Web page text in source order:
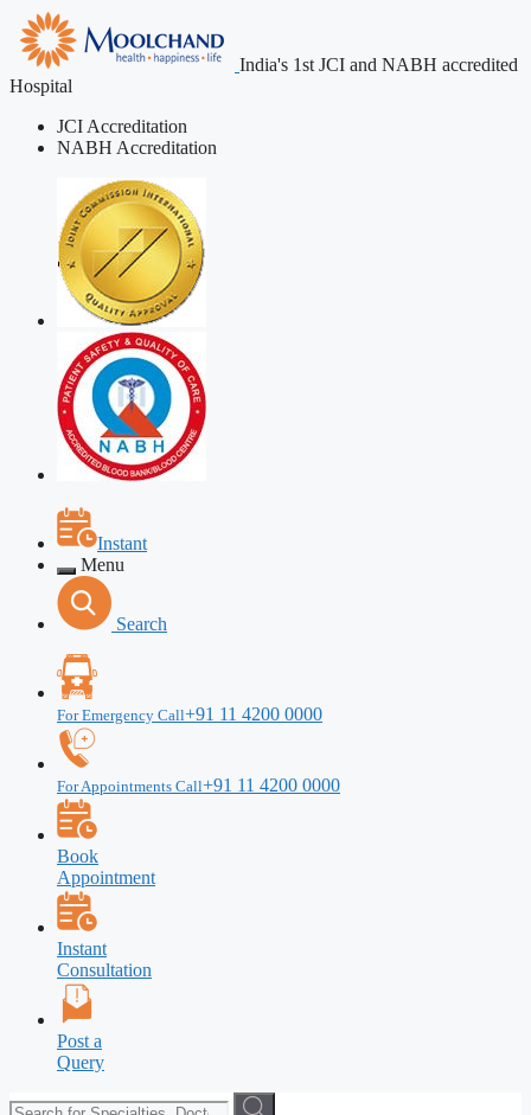
India's 1st JCI and NABH accredited
Hospital
JCI Accreditation
NABH Accreditation
Instant
Menu
Search
For Emergency Call+91 11 4200 0000
For Appointments Call+91 11 4200 0000
Book
Appointment
Instant
Consultation
Post a
Query